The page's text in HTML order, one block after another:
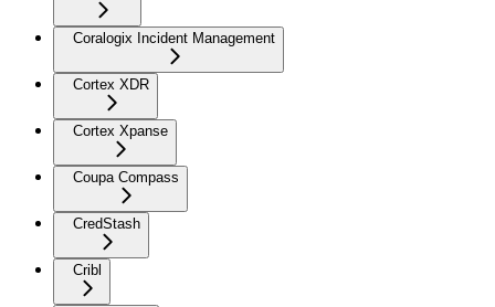
Coralogix Incident Management
Cortex XDR
Cortex Xpanse
Coupa Compass
CredStash
Cribl